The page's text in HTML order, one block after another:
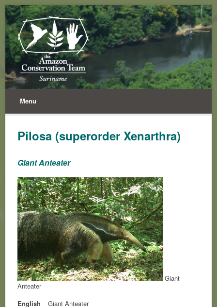
Menu
Pilosa (superorder Xenarthra)
Giant Anteater
Giant
Anteater
English
Giant Anteater